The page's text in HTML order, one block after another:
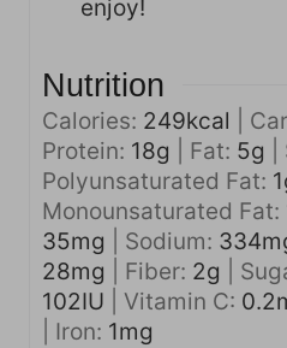
enjoy!
Nutrition
Calories: 249kcal
Protein: 18g Fat: 5g
Polyunsaturated Fat: 1
Monounsaturated Fat:
35mg Sodium: 334
28mg Fiber: 2g
102IU Vitamin C: 0.2
Iron: 1mg